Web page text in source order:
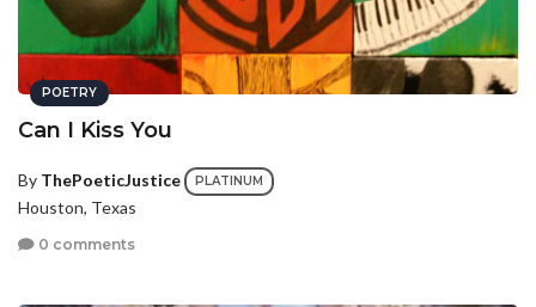
POETRY
Can I Kiss You
By ThePoeticJustice PLATINUM
Houston, Texas
0 comments